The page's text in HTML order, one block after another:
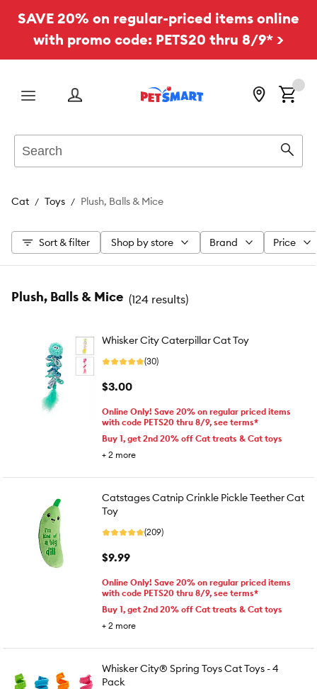
SAVE 20% on regular-priced items online
with promo code: PETS20 thru 8/9* >
Menu
Cat Toys Plush, Balls & Mice
Sort & filter Shop by store Brand Price
Plush, Balls & Mice (124 results)
Whisker City Caterpillar Cat Toy
(30)
$3.00
Online Only! Save 20% on regular priced items
with code PETS20 thru 8/9, see terms*
Buy 1, get 2nd 20% off Cat treats & Cat toys
+ 2 more
Catstages Catnip Crinkle Pickle Teether Cat
Toy
(209)
$9.99
Online Only! Save 20% on regular priced items
with code PETS20 thru 8/9, see terms*
Buy 1, get 2nd 20% off Cat treats & Cat toys
+ 2 more
Whisker City® Spring Toys Cat Toys - 4
Pack